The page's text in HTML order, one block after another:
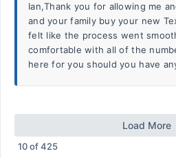
Ian,Thank you for allowing me
and your family buy your new
felt like the process went
comfortable with all of the
here for you should you have
Load More
10of425